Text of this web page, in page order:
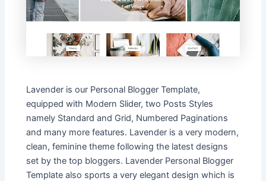
Lavender is our Personal Blogger Template,
equipped with Modern Slider, two Posts Styles
namely Standard and Grid, Numbered Paginations
and many more features. Lavender is a very modern,
clean, feminine theme following the latest designs
set by the top bloggers. Lavender Personal Blogger
Template also sports a very elegant design which is